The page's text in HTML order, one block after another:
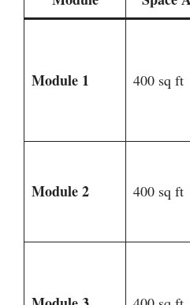
Module 1 400 sq ft
Module 2 400 sq ft